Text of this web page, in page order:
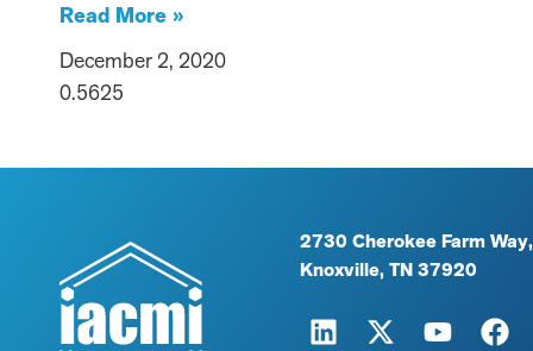
Read More »
December 2, 2020
2730 Cherokee Farm
Knoxville, TN 37920